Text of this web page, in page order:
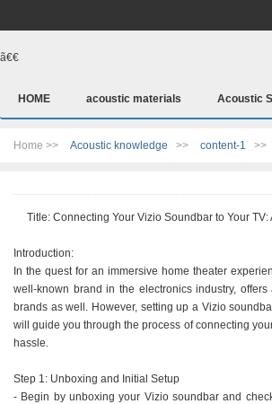
ã€€
HOME acoustic materials Acoustic
Home >> Acoustic knowledge >> content-1 >>
Title: Connecting Your Vizio Soundbar to Your TV:
Introduction:
In the quest for an immersive home theater
well-known brand in the electronics industry,
brands as well. However, setting up a Vizio
will guide you through the process of connecting
hassle.
Step 1: Unboxing and Initial Setup
- Begin by unboxing your Vizio soundbar and